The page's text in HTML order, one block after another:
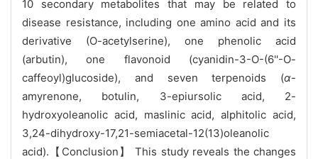
10 secondary metabolites that may be related to
disease resistance, including one amino acid and its
derivative (O-acetylserine), one phenolic acid
(arbutin), one flavonoid (cyanidin-3-O-(6''-O-
caffeoyl)glucoside), and seven terpenoids (α-
amyrenone, botulin, 3-epiursolic acid, 2-
hydroxyoleanolic acid, maslinic acid, alphitolic acid,
3,24-dihydroxy-17,21-semiacetal-12(13)oleanolic
acid).【Conclusion】 This study reveals the changes